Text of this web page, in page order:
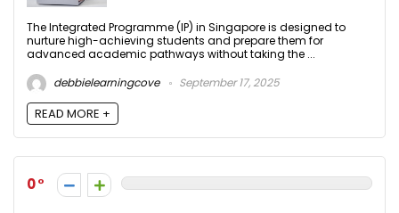
The Integrated Programme (IP) in Singapore is designed to
nurture high-achieving students and prepare them for
advanced academic pathways without taking the ...
debbielearningcove
September 17, 2025
READ MORE +
0